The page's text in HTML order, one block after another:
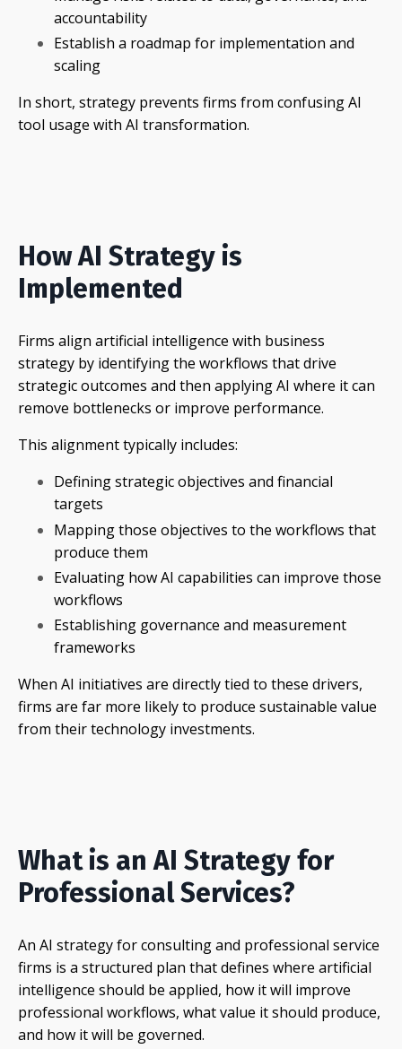
accountability
Establish a roadmap for implementation and
scaling
In short, strategy prevents firms from confusing AI
tool usage with AI transformation.
How AI Strategy is
Implemented
Firms align artificial intelligence with business
strategy by identifying the workflows that drive
strategic outcomes and then applying AI where it can
remove bottlenecks or improve performance.
This alignment typically includes:
Defining strategic objectives and financial
targets
Mapping those objectives to the workflows that
produce them
Evaluating how AI capabilities can improve those
workflows
Establishing governance and measurement
frameworks
When AI initiatives are directly tied to these drivers,
firms are far more likely to produce sustainable value
from their technology investments.
What is an AI Strategy for
Professional Services?
An AI strategy for consulting and professional service
firms is a structured plan that defines where artificial
intelligence should be applied, how it will improve
professional workflows, what value it should produce,
and how it will be governed.